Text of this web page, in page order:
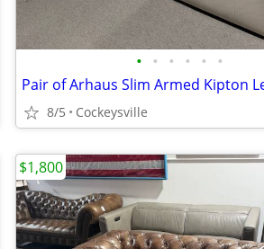
• • • • • •
8/5 Cockeysville
$1,800